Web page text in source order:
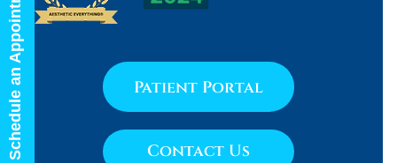
Patient Portal
Contact Us
Schedule an Appointment